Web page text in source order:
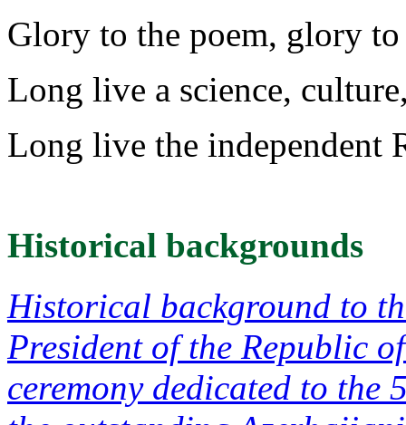
Glory to the poem, glory
Long live a science,
Long live the independent
Historical backgrounds
Historical background to
President of the Republic
ceremony dedicated to